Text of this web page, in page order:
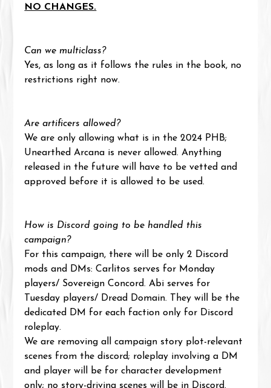
NO CHANGES.
Can we multiclass?
Yes, as long as it follows the rules in the book, no
restrictions right now.
Are artificers allowed?
We are only allowing what is in the 2024 PHB;
Unearthed Arcana is never allowed. Anything
released in the future will have to be vetted and
approved before it is allowed to be used.
How is Discord going to be handled this
campaign?
For this campaign, there will be only 2 Discord
mods and DMs: Carlitos serves for Monday
players/ Sovereign Concord. Abi serves for
Tuesday players/ Dread Domain. They will be the
dedicated DM for each faction only for Discord
roleplay.
We are removing all campaign story plot-relevant
scenes from the discord; roleplay involving a DM
and player will be for character development
only; no story-driving scenes will be in Discord.